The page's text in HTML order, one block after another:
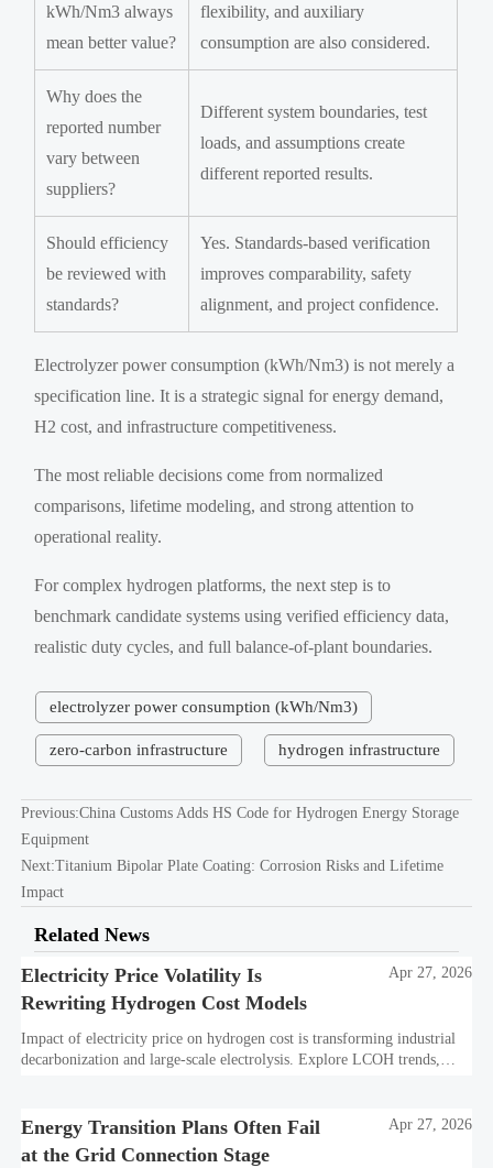
kWh/Nm3 always
mean better value?
flexibility, and auxiliary
consumption are also considered.
Why does the
reported number
vary between
suppliers?
Different system boundaries, test
loads, and assumptions create
different reported results.
Should efficiency
be reviewed with
standards?
Yes. Standards-based verification
improves comparability, safety
alignment, and project confidence.
Electrolyzer power consumption (kWh/Nm3) is not merely a
specification line. It is a strategic signal for energy demand,
H2 cost, and infrastructure competitiveness.
The most reliable decisions come from normalized
comparisons, lifetime modeling, and strong attention to
operational reality.
For complex hydrogen platforms, the next step is to
benchmark candidate systems using verified efficiency data,
realistic duty cycles, and full balance-of-plant boundaries.
electrolyzer power consumption (kWh/Nm3)
zero-carbon infrastructure hydrogen infrastructure
Previous:China Customs Adds HS Code for Hydrogen Energy Storage
Equipment
Next:Titanium Bipolar Plate Coating: Corrosion Risks and Lifetime
Impact
Related News
Electricity Price Volatility Is
Rewriting Hydrogen Cost Models
Apr 27, 2026
Impact of electricity price on hydrogen cost is transforming industrial
decarbonization and large-scale electrolysis. Explore LCOH trends,
Energy Transition Plans Often Fail
at the Grid Connection Stage
Apr 27, 2026